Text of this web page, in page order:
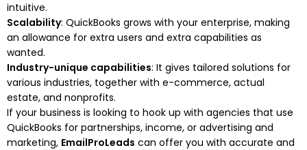
intuitive.
Scalability: QuickBooks grows with your enterprise, making
an allowance for extra users and extra capabilities as
wanted.
Industry-unique capabilities: It gives tailored solutions for
various industries, together with e-commerce, actual
estate, and nonprofits.
If your business is looking to hook up with agencies that use
QuickBooks for partnerships, income, or advertising and
marketing, EmailProLeads can offer you with accurate and